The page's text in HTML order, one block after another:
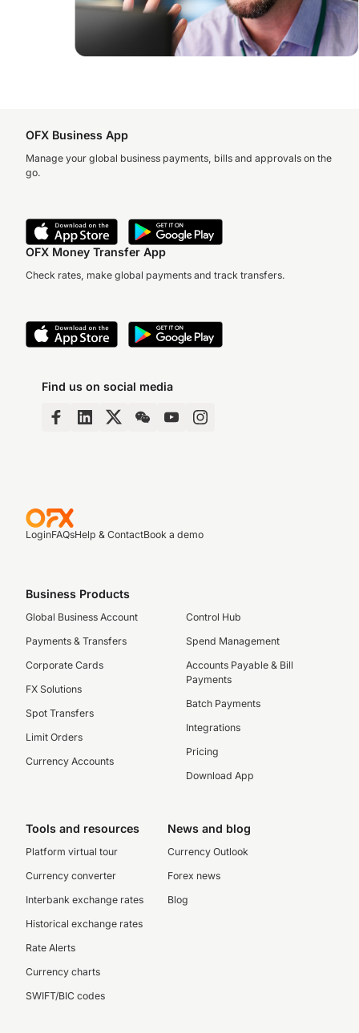
OFX Business App
Manage your global business payments, bills and approvals on the
go.
OFX Money Transfer App
Check rates, make global payments and track transfers.
Find us on social media
LoginFAQsHelp & ContactBook a demo
Business Products
Global Business Account
Payments & Transfers
Corporate Cards
FX Solutions
Spot Transfers
Limit Orders
Currency Accounts
Control Hub
Spend Management
Accounts Payable & Bill
Payments
Batch Payments
Integrations
Pricing
Download App
Tools and resources
Platform virtual tour
Currency converter
Interbank exchange rates
Historical exchange rates
Rate Alerts
Currency charts
SWIFT/BIC codes
News and blog
Currency Outlook
Forex news
Blog